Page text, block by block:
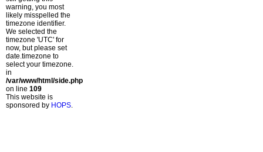
warning, you most
likely misspelled the
timezone identifier.
We selected the
timezone 'UTC' for
now, but please set
date.timezone to
select your timezone.
in
/var/www/html/side.php
on line 109
This website is
sponsored by HOPS.